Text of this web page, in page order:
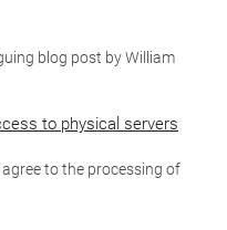
blog post by William
to physical servers
to the processing of